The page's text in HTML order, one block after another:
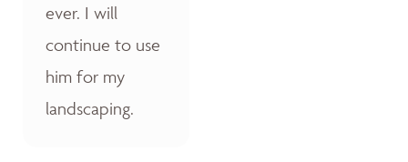
ever. I will
continue to use
him for my
landscaping.